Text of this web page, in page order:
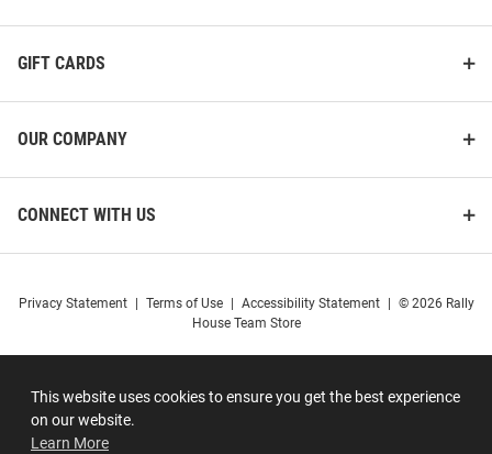
This website uses cookies to ensure you get the best experience
on our website.
Learn More
GIFT CARDS
OUR COMPANY
CONNECT WITH US
Privacy Statement Terms of Use Accessibility Statement
© 2026 Rally
House Team Store